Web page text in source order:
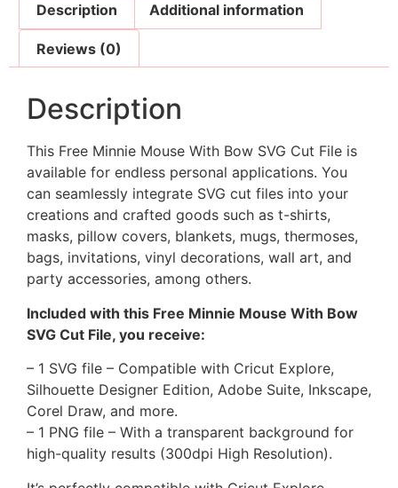
Description Additional information
Reviews (0)
Description
This Free Minnie Mouse With Bow SVG Cut File is
available for endless personal applications. You
can seamlessly integrate SVG cut files into your
creations and crafted goods such as t-shirts,
masks, pillow covers, blankets, mugs, thermoses,
bags, invitations, vinyl decorations, wall art, and
party accessories, among others.
Included with this Free Minnie Mouse With Bow
SVG Cut File, you receive:
– 1 SVG file – Compatible with Cricut Explore,
Silhouette Designer Edition, Adobe Suite, Inkscape,
Corel Draw, and more.
– 1 PNG file – With a transparent background for
high-quality results (300dpi High Resolution).